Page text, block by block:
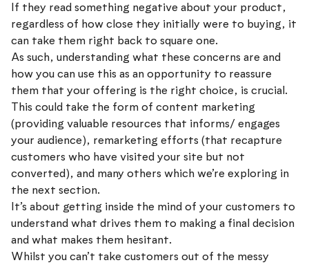
If they read something negative about your product,
regardless of how close they initially were to buying, it
can take them right back to square one.
As such, understanding what these concerns are and
how you can use this as an opportunity to reassure
them that your offering is the right choice, is crucial.
This could take the form of content marketing
(providing valuable resources that informs/ engages
your audience), remarketing efforts (that recapture
customers who have visited your site but not
converted), and many others which we’re exploring in
the next section.
It’s about getting inside the mind of your customers to
understand what drives them to making a final decision
and what makes them hesitant.
Whilst you can’t take customers out of the messy